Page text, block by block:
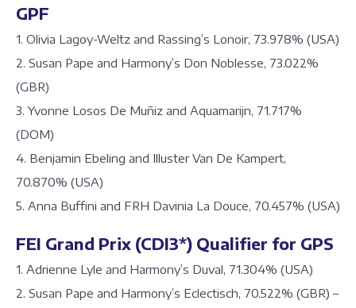
GPF
1. Olivia Lagoy-Weltz and Rassing’s Lonoir, 73.978% (USA)
2. Susan Pape and Harmony’s Don Noblesse, 73.022%
(GBR)
3. Yvonne Losos De Muñiz and Aquamarijn, 71.717%
(DOM)
4. Benjamin Ebeling and Illuster Van De Kampert,
70.870% (USA)
5. Anna Buffini and FRH Davinia La Douce, 70.457% (USA)
FEI Grand Prix (CDI3*) Qualifier for GPS
1. Adrienne Lyle and Harmony’s Duval, 71.304% (USA)
2. Susan Pape and Harmony’s Eclectisch, 70.522% (GBR) –